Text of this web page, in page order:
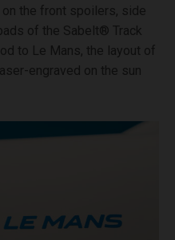
the front spoilers, side
of the Sabelt® Track
to Le Mans, the layout of
engraved on the sun